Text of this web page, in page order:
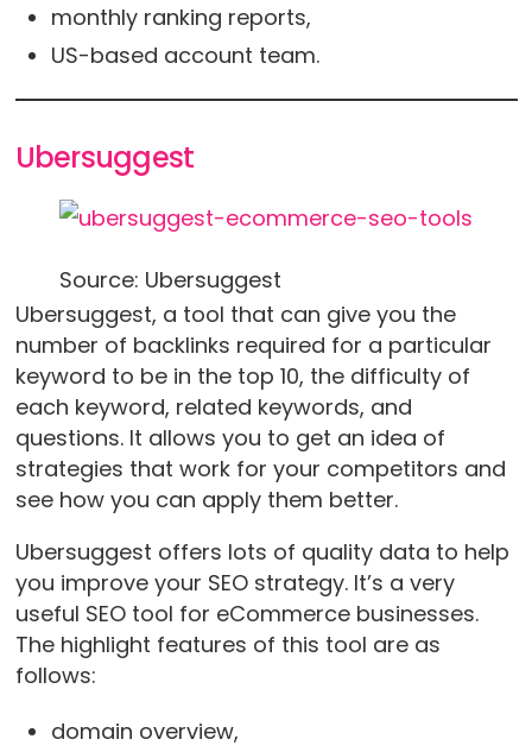
monthly ranking reports,
US-based account team.
Ubersuggest
Source: Ubersuggest
Ubersuggest, a tool that can give you the
number of backlinks required for a particular
keyword to be in the top 10, the difficulty of
each keyword, related keywords, and
questions. It allows you to get an idea of
strategies that work for your competitors and
see how you can apply them better.
Ubersuggest offers lots of quality data to help
you improve your SEO strategy. It’s a very
useful SEO tool for eCommerce businesses.
The highlight features of this tool are as
follows:
domain overview,